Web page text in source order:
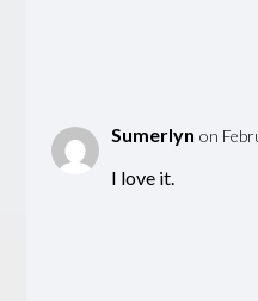
Sumerlyn on
I love it.